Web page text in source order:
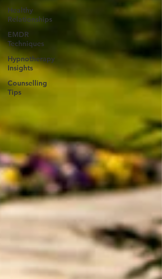
Healthy
Relationships
EMDR
Techniques
Hypnotherapy
Insights
Counselling
Tips